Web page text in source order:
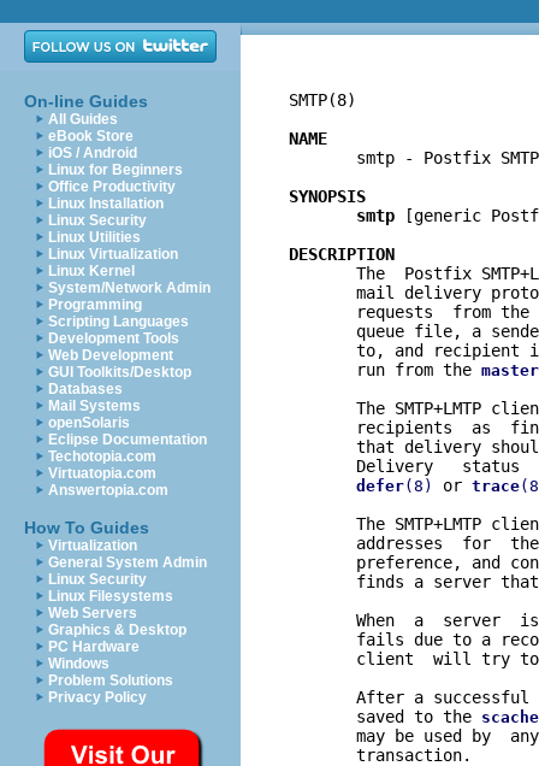
On-line Guides
All Guides
eBook Store
iOS / Android
Linux for Beginners
Office Productivity
Linux Installation
Linux Security
Linux Utilities
Linux Virtualization
Linux Kernel
System/Network Admin
Programming
Scripting Languages
Development Tools
Web Development
GUI Toolkits/Desktop
Databases
Mail Systems
openSolaris
Eclipse Documentation
Techotopia.com
Virtuatopia.com
Answertopia.com
How To Guides
Virtualization
General System Admin
Linux Security
Linux Filesystems
Web Servers
Graphics & Desktop
PC Hardware
Windows
Problem Solutions
Privacy Policy
SMTP(8)
NAME
smtp - Postfix
SYNOPSIS
smtp [generic
DESCRIPTION
The  Postfix
mail delivery
requests  from the
queue file, a
to, and recipient
       run from the
master
The SMTP+LMTP
recipients  as
that delivery
Delivery   status
defer(8) or trace
The SMTP+LMTP
addresses  for
preference, and
finds a server
When  a  server
fails due to a
client  will try
After a successful
       saved to the
scache
may be used by
       transaction.